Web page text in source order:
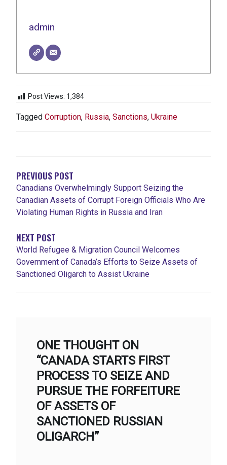
admin
Post Views: 1,384
Tagged Corruption, Russia, Sanctions, Ukraine
PREVIOUS POST
Canadians Overwhelmingly Support Seizing the
Canadian Assets of Corrupt Foreign Officials Who Are
Violating Human Rights in Russia and Iran
NEXT POST
World Refugee & Migration Council Welcomes
Government of Canada’s Efforts to Seize Assets of
Sanctioned Oligarch to Assist Ukraine
ONE THOUGHT ON
“CANADA STARTS FIRST
PROCESS TO SEIZE AND
PURSUE THE FORFEITURE
OF ASSETS OF
SANCTIONED RUSSIAN
OLIGARCH”